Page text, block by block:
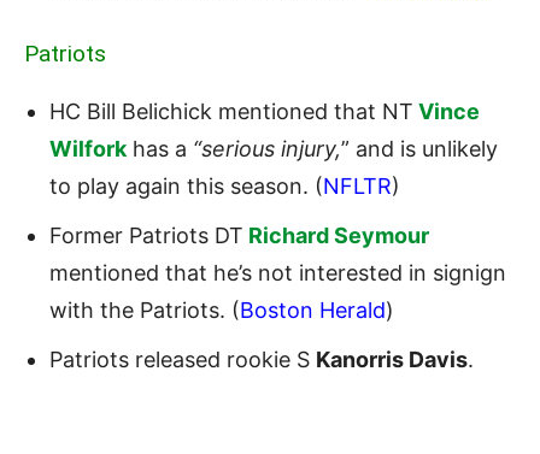
Patriots
HC Bill Belichick mentioned that NT Vince
Wilfork has a “serious injury,” and is unlikely
to play again this season. (NFLTR)
Former Patriots DT Richard Seymour
mentioned that he’s not interested in signign
with the Patriots. (Boston Herald)
Patriots released rookie S Kanorris Davis.